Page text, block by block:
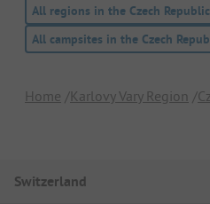
All regions in the Czech Republic
All campsites in the Czech
Home Karlovy Vary Region
Switzerland